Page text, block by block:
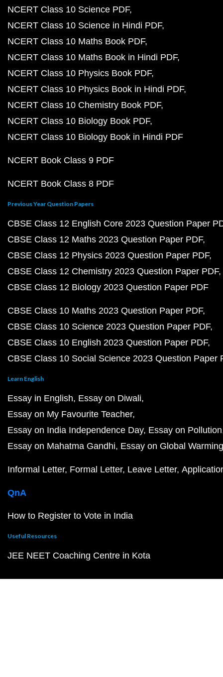
NCERT Class 10 Science PDF
NCERT Class 10 Science in Hindi PDF
NCERT Class 10 Maths Book PDF
NCERT Class 10 Maths Book in Hindi PDF
NCERT Class 10 Physics Book PDF
NCERT Class 10 Physics Book in Hindi PDF
NCERT Class 10 Chemistry Book PDF
NCERT Class 10 Biology Book PDF
NCERT Class 10 Biology Book in Hindi PDF
NCERT Book Class 9 PDF
NCERT Book Class 8 PDF
Previous Year Question Papers
CBSE Class 12 English Core 2023 Question Paper
CBSE Class 12 Maths 2023 Question Paper PDF
CBSE Class 12 Physics 2023 Question Paper PDF
CBSE Class 12 Chemistry 2023 Question Paper PDF
CBSE Class 12 Biology 2023 Question Paper PDF
CBSE Class 10 Maths 2023 Question Paper PDF
CBSE Class 10 Science 2023 Question Paper PDF
CBSE Class 10 English 2023 Question Paper PDF
CBSE Class 10 Social Science 2023 Question Paper
Learn English
Essay in English Essay on Diwali
Essay on My Favourite Teacher
Essay on India Independence Day Essay on Pollution
Essay on Mahatma Gandhi Essay on Global Warming
Informal Letter Formal Letter Leave Letter
QnA
How to Register to Vote in India
Useful Resources
JEE NEET Coaching Centre in Kota